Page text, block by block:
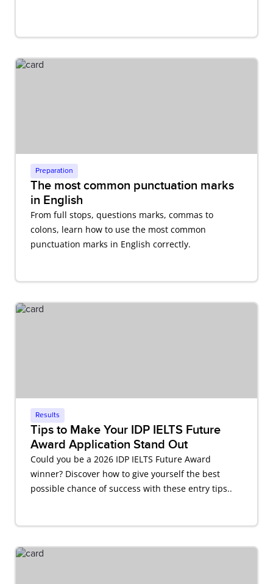
Preparation
The most common punctuation marks
in English
From full stops, questions marks, commas to
colons, learn how to use the most common
punctuation marks in English correctly.
Results
Tips to Make Your IDP IELTS Future
Award Application Stand Out
Could you be a 2026 IDP IELTS Future Award
winner? Discover how to give yourself the best
possible chance of success with these entry tips..